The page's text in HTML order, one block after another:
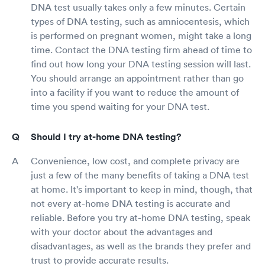
DNA test usually takes only a few minutes. Certain
types of DNA testing, such as amniocentesis, which
is performed on pregnant women, might take a long
time. Contact the DNA testing firm ahead of time to
find out how long your DNA testing session will last.
You should arrange an appointment rather than go
into a facility if you want to reduce the amount of
time you spend waiting for your DNA test.
Should I try at-home DNA testing?
Convenience, low cost, and complete privacy are
just a few of the many benefits of taking a DNA test
at home. It's important to keep in mind, though, that
not every at-home DNA testing is accurate and
reliable. Before you try at-home DNA testing, speak
with your doctor about the advantages and
disadvantages, as well as the brands they prefer and
trust to provide accurate results.